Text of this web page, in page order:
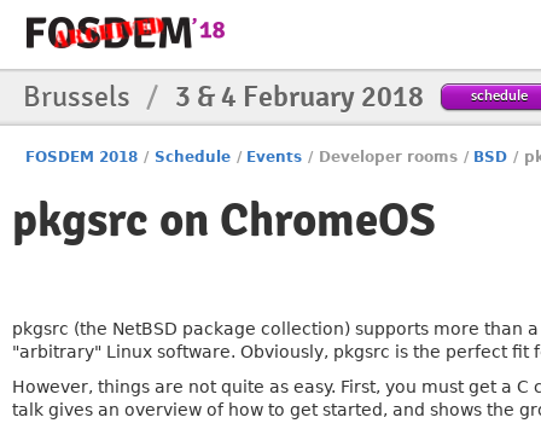
Brussels / 3 & 4 February 2018 schedule
FOSDEM 2018 / Schedule / Events / Developer rooms / BSD /
pkgsrc on ChromeOS
pkgsrc (the NetBSD package collection) supports more than
"arbitrary" Linux software. Obviously, pkgsrc is the perfect fit
However, things are not quite as easy. First, you must get a
talk gives an overview of how to get started, and shows the